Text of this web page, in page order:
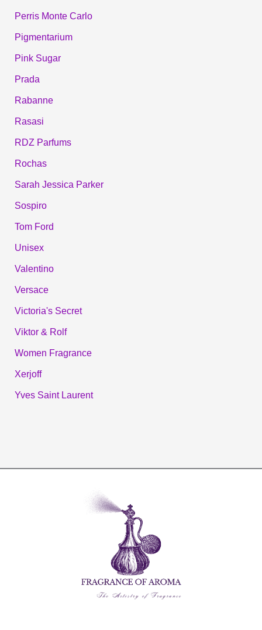
Perris Monte Carlo
Pigmentarium
Pink Sugar
Prada
Rabanne
Rasasi
RDZ Parfums
Rochas
Sarah Jessica Parker
Sospiro
Tom Ford
Unisex
Valentino
Versace
Victoria's Secret
Viktor & Rolf
Women Fragrance
Xerjoff
Yves Saint Laurent